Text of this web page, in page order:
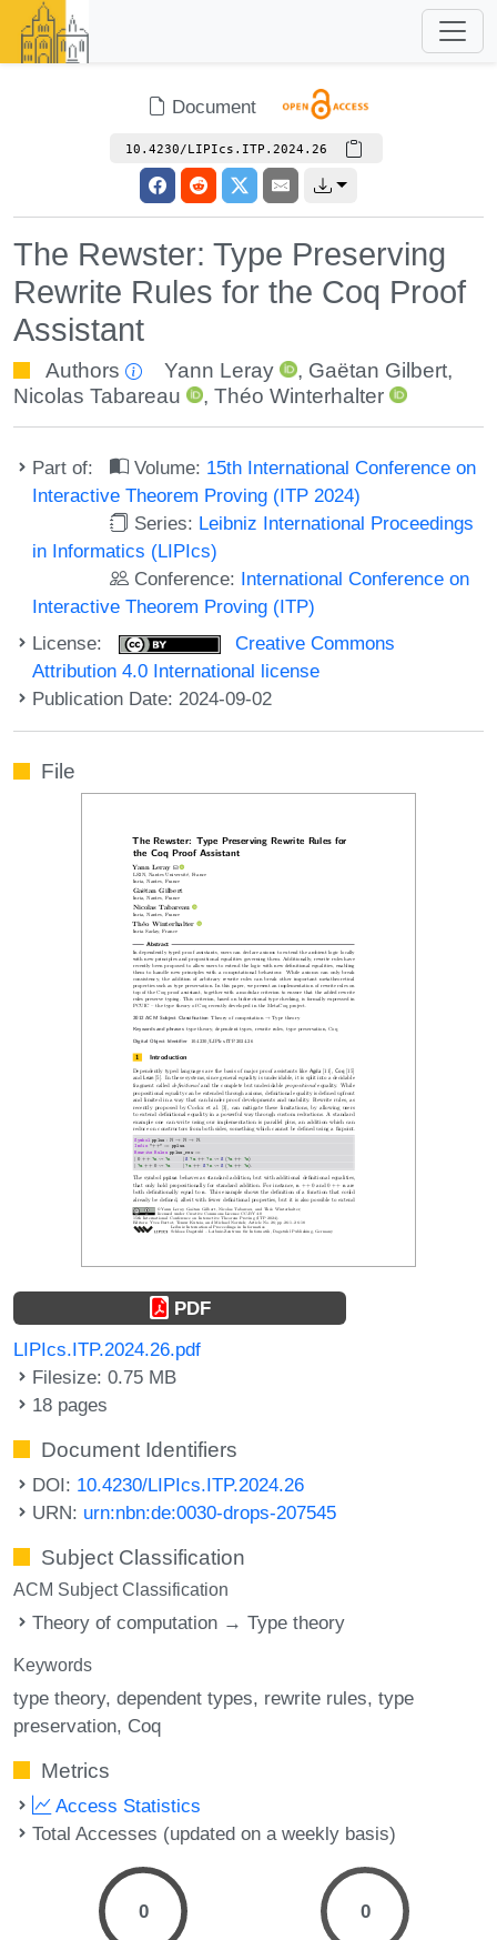
Document
10.4230/LIPIcs.ITP.2024.26
The Rewster: Type Preserving
Rewrite Rules for the Coq Proof
Assistant
Authors Yann Leray , Gaëtan Gilbert,
Nicolas Tabareau
,Théo Winterhalter
Part of: Volume: 15th International Conference on
Interactive Theorem Proving (ITP 2024)
Series: Leibniz International Proceedings
in Informatics (LIPIcs)
Conference: International Conference on
Interactive Theorem Proving (ITP)
License:
Creative Commons
Attribution 4.0 International license
Publication Date: 2024-09-02
File
PDF
LIPIcs.ITP.2024.26.pdf
Filesize: 0.75 MB
18 pages
Document Identifiers
DOI: 10.4230/LIPIcs.ITP.2024.26
URN: urn:nbn:de:0030-drops-207545
Subject Classification
ACM Subject Classification
Theory of computation → Type theory
Keywords
type theory dependent types rewrite rules type
preservation Coq
Metrics
Access Statistics
Total Accesses (updated on a weekly basis)
0 0